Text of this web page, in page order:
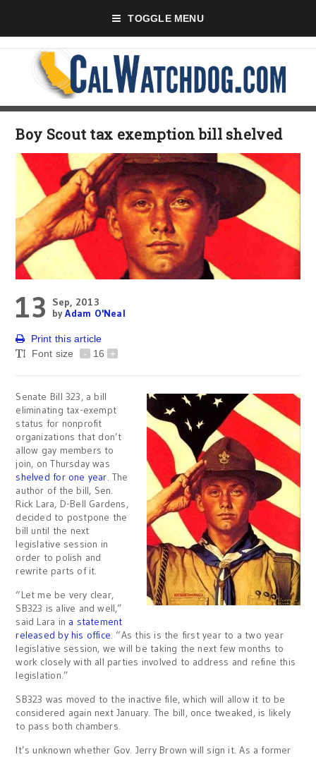
TOGGLE MENU
Boy Scout tax exemption bill shelved
13
Sep, 2013
byAdam O'Neal
Print this article
Font size
- 16 +
Senate Bill 323, a bill
eliminating tax-exempt
status for nonprofit
organizations that don’t
allow gay members to
join, on Thursday was
shelved for one year. The
author of the bill, Sen.
Rick Lara, D-Bell Gardens,
decided to postpone the
bill until the next
legislative session in
order to polish and
rewrite parts of it.
“Let me be very clear,
SB323 is alive and well,”
said Lara in a statement
released by his office. “As this is the first year to a two year
legislative session, we will be taking the next few months to
work closely with all parties involved to address and refine this
legislation.”
SB323 was moved to the inactive file, which will allow it to be
considered again next January. The bill, once tweaked, is likely
to pass both chambers.
It’s unknown whether Gov. Jerry Brown will sign it. As a former